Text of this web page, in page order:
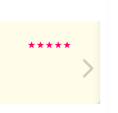
★★★★★